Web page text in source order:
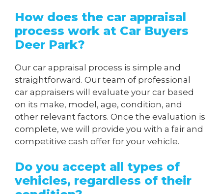
How does the car appraisal
process work at Car Buyers
Deer Park?
Our car appraisal process is simple and
straightforward. Our team of professional
car appraisers will evaluate your car based
on its make, model, age, condition, and
other relevant factors. Once the evaluation is
complete, we will provide you with a fair and
competitive cash offer for your vehicle.
Do you accept all types of
vehicles, regardless of their